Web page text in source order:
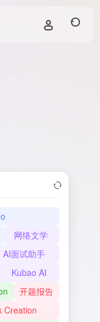
网络文学
AI面试助手
Kubao AI
开题报告
Creation